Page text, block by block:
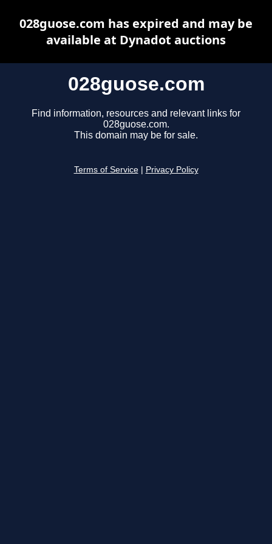
028guose.com
Find information, resources and relevant links for
028guose.com.
This domain may be for sale.
Terms of Service Privacy Policy
028guose.com has expired and may be
available at Dynadot auctions